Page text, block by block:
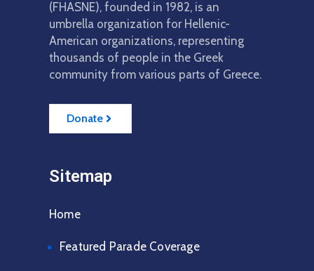
(FHASNE), founded in 1982, is an
umbrella organization for Hellenic-
American organizations, representing
thousands of people in the Greek
community from various parts of Greece.
Donate
Sitemap
Home
Featured Parade Coverage